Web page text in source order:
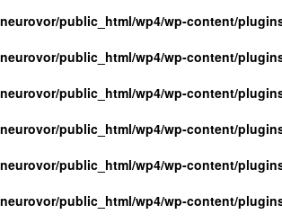
public_html/wp4/wp-content/
public_html/wp4/wp-content/
public_html/wp4/wp-content/
public_html/wp4/wp-content/
public_html/wp4/wp-content/
public_html/wp4/wp-content/